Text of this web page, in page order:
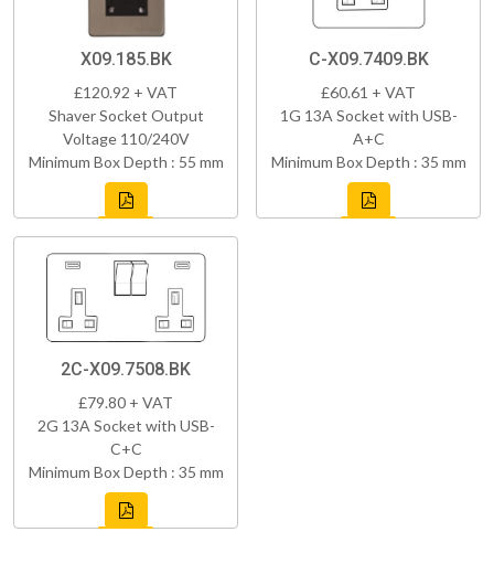
X09.185.BK
£120.92 + VAT
Shaver Socket Output
Voltage 110/240V
Minimum Box Depth : 55 mm
C-X09.7409.BK
£60.61 + VAT
1G 13A Socket with USB-
A+C
Minimum Box Depth : 35 mm
2C-X09.7508.BK
£79.80 + VAT
2G 13A Socket with USB-
C+C
Minimum Box Depth : 35 mm